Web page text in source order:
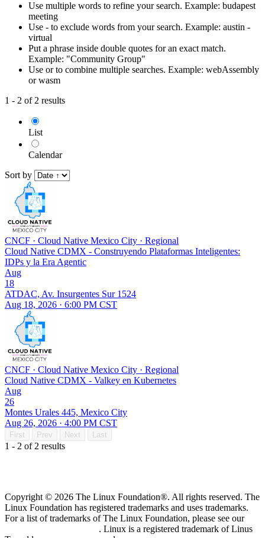
Use multiple words to refine your search. Example: budapest
meeting
Use - to exclude words from your search. Example: austin -
virtual
Put a phrase inside double quotes for an exact match.
Example: "Community Group"
Use or to combine multiple searches. Example: webAssembly
or wasm
1 - 2 of 2 results
List
Calendar
Sort by
CNCF · Cloud Native Mexico City · Regional
Cloud Native CDMX - Construyendo Plataformas Inteligentes:
IDPs y la Era Agentic
Aug
18
ATDAC, Av. Insurgentes Sur 1524
Aug 18, 2026 · 6:00 PM CST
CNCF · Cloud Native Mexico City · Regional
Cloud Native CDMX - Valkey en Kubernetes
Aug
26
Montes Urales 445, Mexico City
Aug 26, 2026 · 4:00 PM CST
First Prev Next Last
1 - 2 of 2 results
Copyright © 2026 The Linux Foundation®. All rights reserved. The
Linux Foundation has registered trademarks and uses trademarks.
For a list of trademarks of The Linux Foundation, please see our
. Linux is a registered trademark of Linus